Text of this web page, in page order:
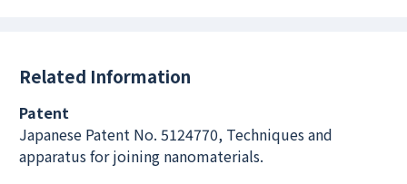
Related Information
Patent
Japanese Patent No. 5124770, Techniques and
apparatus for joining nanomaterials.